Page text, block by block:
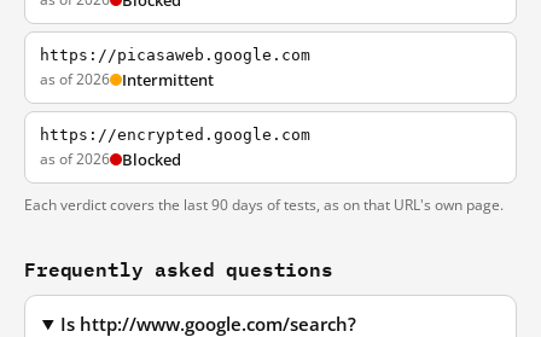
https://picasaweb.google.com
as of 2026 Intermittent
https://encrypted.google.com
as of 2026 Blocked
Each verdict covers the last 90 days of tests, as on that URL's own page.
Frequently asked questions
Is http://www.google.com/search?